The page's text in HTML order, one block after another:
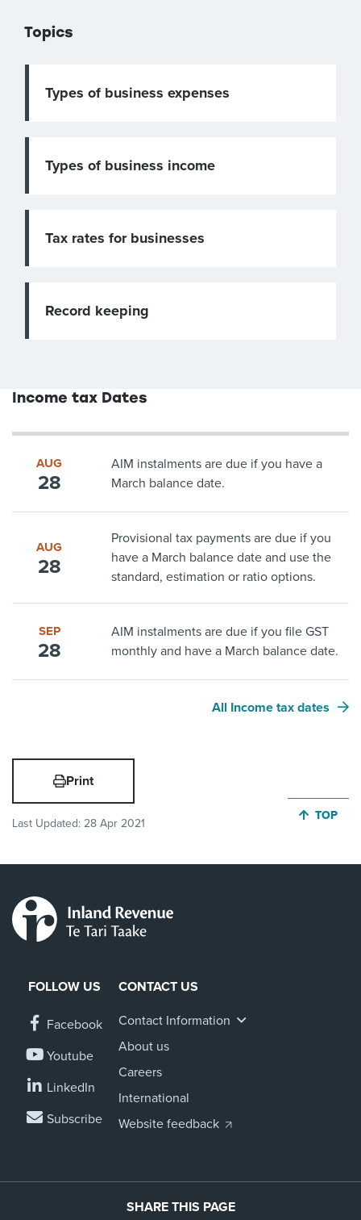
Topics
Types of business expenses
Types of business income
Tax rates for businesses
Record keeping
Income tax Dates
AUG
28
AIM instalments are due if you have a
March balance date.
AUG
28
Provisional tax payments are due if you
have a March balance date and use the
standard, estimation or ratio options.
SEP
28
AIM instalments are due if you file GST
monthly and have a March balance date.
All Income tax dates
Print
Last Updated: 28 Apr 2021
JUMP
TOP
FOLLOW US
Facebook
Youtube
LinkedIn
Subscribe
CONTACT US
Contact Information
About us
Careers
International
Website feedback
SHARE THIS PAGE